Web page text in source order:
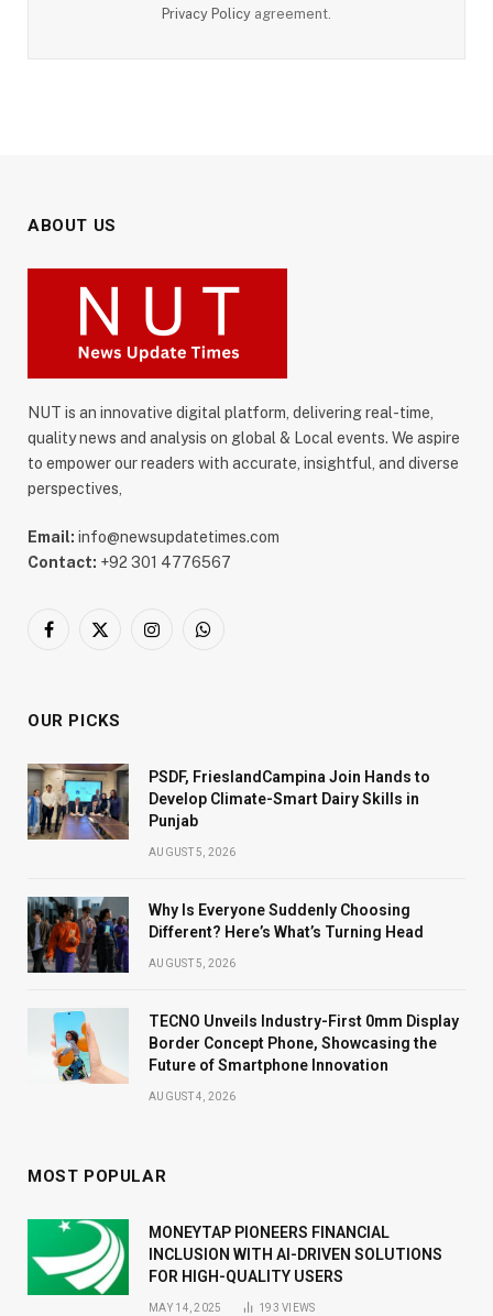
Privacy Policy agreement.
ABOUT US
NUT is an innovative digital platform, delivering real-time,
quality news and analysis on global & Local events. We aspire
to empower our readers with accurate, insightful, and diverse
perspectives,
Email: info@newsupdatetimes.com
Contact: +92 301 4776567
Facebook
X
InstagramWhatsApp
OUR PICKS
PSDF, FrieslandCampina Join Hands to
Develop Climate-Smart Dairy Skills in
Punjab
AUGUST 5, 2026
Why Is Everyone Suddenly Choosing
Different? Here’s What’s Turning Head
AUGUST 5, 2026
TECNO Unveils Industry-First 0mm Display
Border Concept Phone, Showcasing the
Future of Smartphone Innovation
AUGUST 4, 2026
MOST POPULAR
MONEYTAP PIONEERS FINANCIAL
INCLUSION WITH AI-DRIVEN SOLUTIONS
FOR HIGH-QUALITY USERS
MAY 14, 2025 193VIEWS